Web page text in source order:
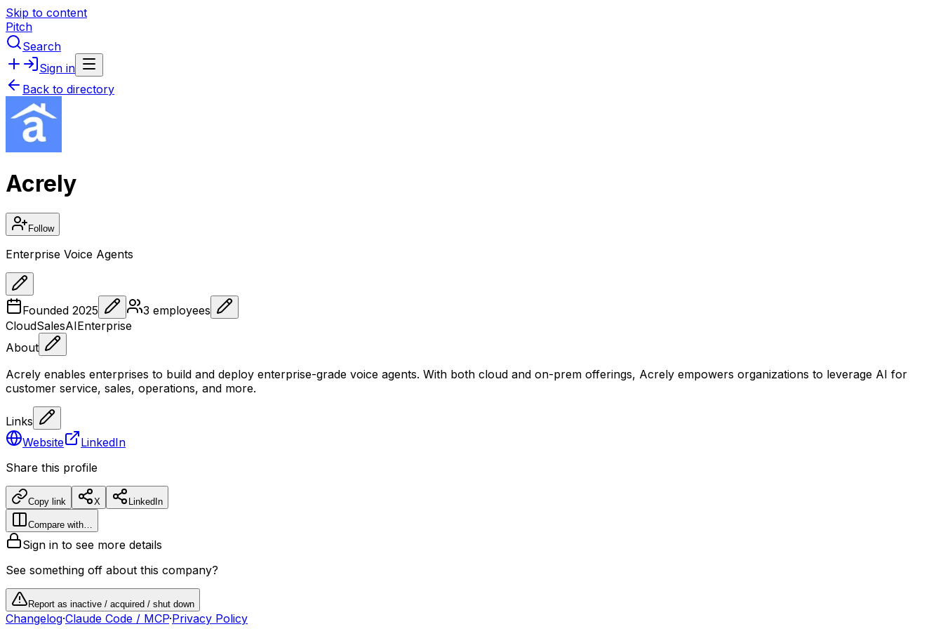
Skip to content
Pitch
Search
Sign in
Back to directory
Acrely
Follow
Enterprise Voice Agents
Founded 2025 3 employees
CloudSalesAIEnterprise
About
Acrely enables enterprises to build and deploy enterprise-grade voice agents. With both cloud and on-prem offerings, Acrely empowers organizations to leverage AI for
customer service, sales, operations, and more.
Links
Website
LinkedIn
Share this profile
Copy link X LinkedIn
Compare with…
Sign in to see more details
See something off about this company?
Report as inactive / acquired / shut down
Changelog·Claude Code / MCP·Privacy Policy